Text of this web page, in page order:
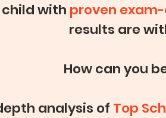
with proven
results are
How can you
analysis of Top